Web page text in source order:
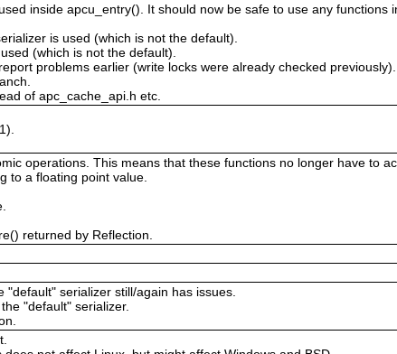
inside apcu_entry(). It should now be safe to use any functions
is used (which is not the default).
(which is not the default).
problems earlier (write locks were already checked previously).
of apc_cache_api.h etc.
operations. This means that these functions no longer have to
to a floating point value.
returned by Reflection.
serializer still/again has issues.
"default" serializer.